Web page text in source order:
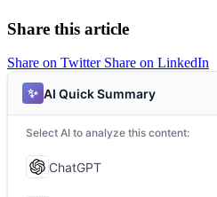
Share this article
Share on Twitter Share on LinkedIn